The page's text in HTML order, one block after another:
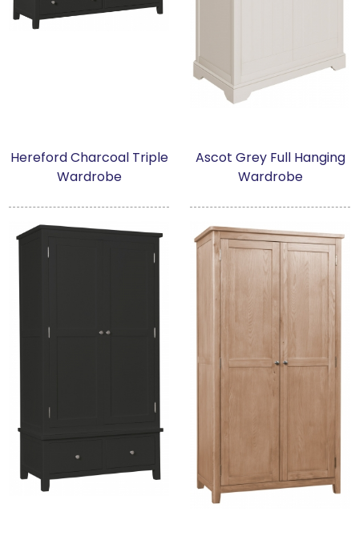
Hereford Charcoal Triple
Wardrobe
Ascot Grey Full Hanging
Wardrobe